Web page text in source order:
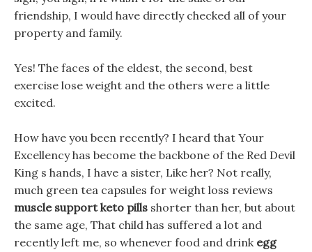
friendship, I would have directly checked all of your
property and family.
Yes! The faces of the eldest, the second, best
exercise lose weight and the others were a little
excited.
How have you been recently? I heard that Your
Excellency has become the backbone of the Red Devil
King s hands, I have a sister, Like her? Not really,
much green tea capsules for weight loss reviews
muscle support keto pills shorter than her, but about
the same age, That child has suffered a lot and
recently left me, so whenever food and drink egg